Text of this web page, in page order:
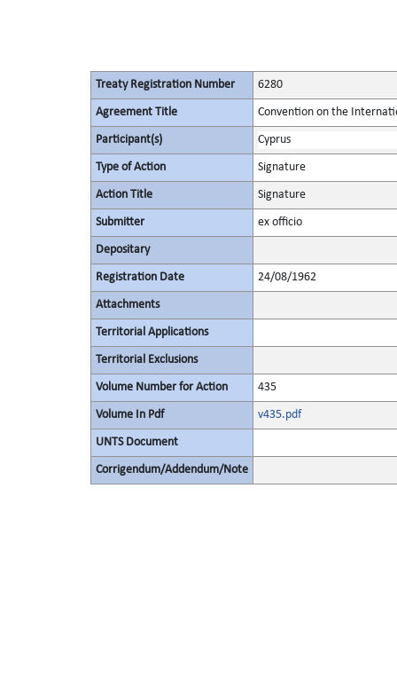
Treaty Registration Number 6280
Agreement Title Convention on the
Participant(s) Cyprus
Type of Action Signature
Action Title Signature
Submitter ex officio
Depositary
Registration Date 24/08/1962
Attachments
Territorial Applications
Territorial Exclusions
Volume Number for Action 435
Volume In Pdf v435.pdf
UNTS Document
Corrigendum/Addendum/Note